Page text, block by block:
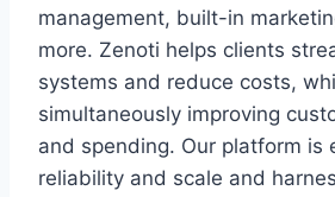
management, built-in
more. Zenoti helps clients
systems and reduce costs,
simultaneously improving
and spending. Our platform is
reliability and scale and